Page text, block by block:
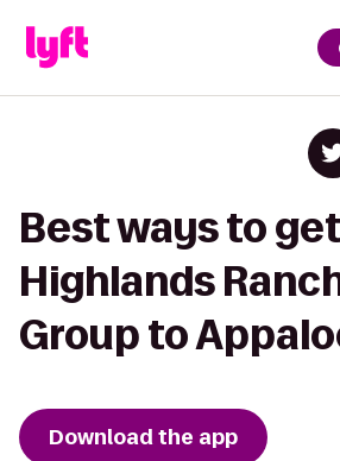
Best ways to
Highlands
Group to
Download the app